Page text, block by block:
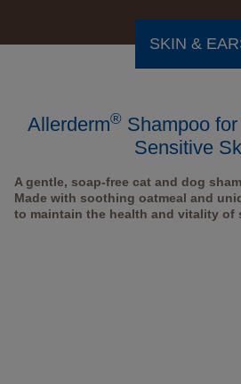
SKIN &
Allerderm® Shampoo
Sensitive
A gentle, soap-free cat and dog
Made with soothing oatmeal and
to maintain the health and vitality of